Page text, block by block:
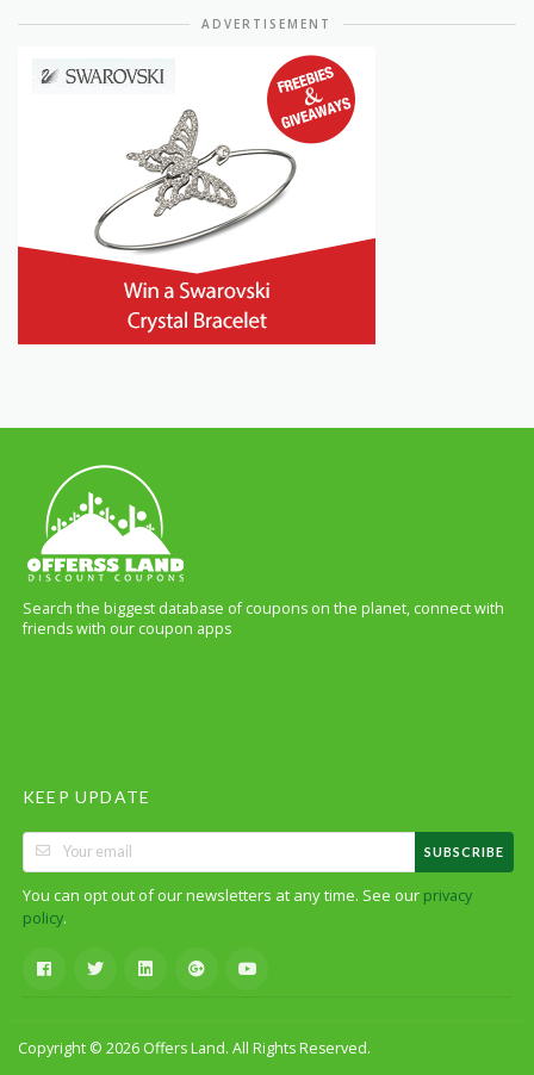
ADVERTISEMENT
Search the biggest database of coupons on the planet, connect with
friends with our coupon apps
KEEP UPDATE
SUBSCRIBE
You can opt out of our newsletters at any time. See our privacy
policy.
Copyright © 2026 Offers Land. All Rights Reserved.